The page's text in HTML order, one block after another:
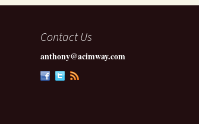
Contact Us
anthony@acimway.com